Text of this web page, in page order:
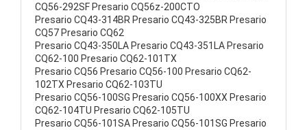
CQ56-292SF Presario CQ56z-200CTO
Presario CQ43-314BR Presario CQ43-325BR Presario
CQ57 Presario CQ62
Presario CQ43-350LA Presario CQ43-351LA Presario
CQ62-100 Presario CQ62-101TX
Presario CQ56 Presario CQ56-100 Presario CQ62-
102TX Presario CQ62-103TU
Presario CQ56-100SG Presario CQ56-100XX Presario
CQ62-104TU Presario CQ62-105TU
Presario CQ56-101SA Presario CQ56-101SG Presario